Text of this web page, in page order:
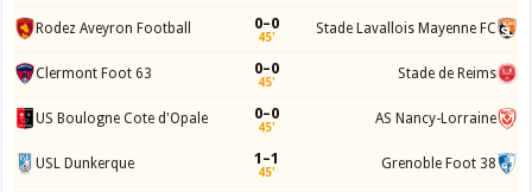
Rodez Aveyron Football 0–0
45' Stade Lavallois Mayenne FC
Clermont Foot 63 0–0
45' Stade de Reims
US Boulogne Cote d'Opale 0–0
45' AS Nancy-Lorraine
USL Dunkerque 1–1
45' Grenoble Foot 38